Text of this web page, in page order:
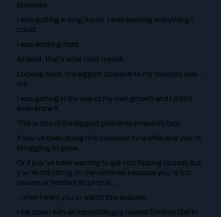
business.
I was putting in long hours. I was learning everything I
could.
I was working hard.
At least, that’s what I told myself.
Looking back, the biggest obstacle to my success was…
me.
I was getting in the way of my own growth and I didn’t
even know it.
This is one of the biggest problems investors face.
If you’ve been doing this business for a while and you’re
struggling to grow…
Or if you’ve been wanting to get into flipping houses but
you’re still sitting on the sidelines because you’re too
unsure or hesitant to jump in…
…then I want you to watch this episode.
I sat down with an incredible guy named Setema Gali to